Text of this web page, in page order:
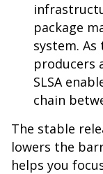
package
system.
producers
SLSA
chain
The stable
lowers the
helps you